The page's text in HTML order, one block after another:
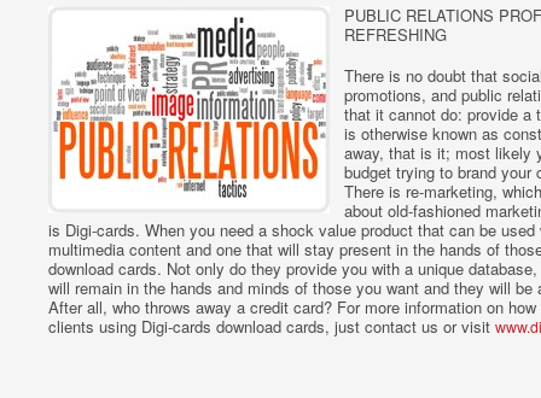
PUBLIC RELATIONS
REFRESHING
There is no doubt that
promotions, and public
that it cannot do: provide a
is otherwise known as
away, that is it; most likely
budget trying to brand your
There is re-marketing,
about old-fashioned
is Digi-cards. When you need a shock value product that can be
multimedia content and one that will stay present in the hands of
download cards. Not only do they provide you with a unique
will remain in the hands and minds of those you want and they will
After all, who throws away a credit card? For more information on
clients using Digi-cards download cards, just contact us or visit